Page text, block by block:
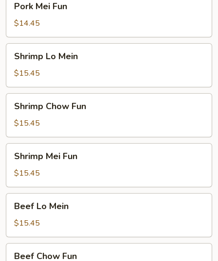
Mei
Fun
Pork Mei Fun
$14.45
Mein
Shrimp Lo Mein
$15.45
Chow
Fun
Shrimp Chow Fun
$15.45
Mei
Fun
Shrimp Mei Fun
$15.45
Mein
Beef Lo Mein
$15.45
Beef Chow Fun